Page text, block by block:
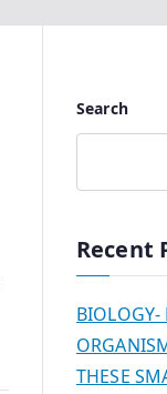
Search
Recent
BIOLOGY-
THESE